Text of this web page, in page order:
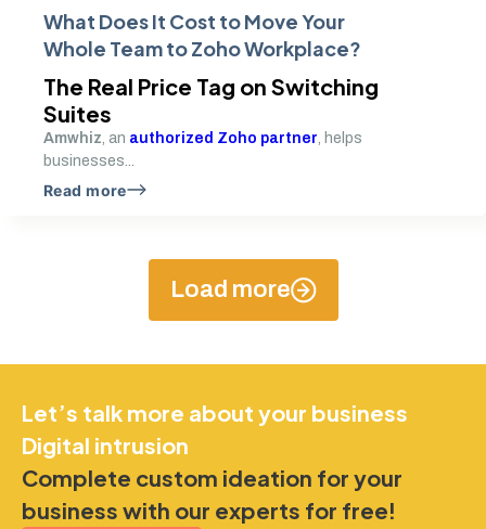
What Does It Cost to Move Your
Whole Team to Zoho Workplace?
The Real Price Tag on Switching
Suites
Amwhiz, an authorized Zoho partner, helps
businesses...
Read more
Load more
Let’s talk more about your business
Digital intrusion
Complete custom ideation for your
business with our experts for free!